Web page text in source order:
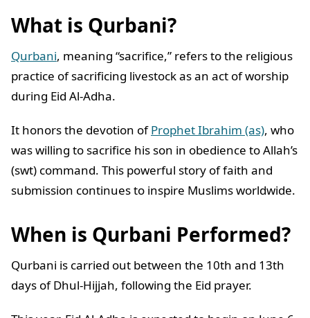
What is Qurbani?
Qurbani, meaning “sacrifice,” refers to the religious
practice of sacrificing livestock as an act of worship
during Eid Al-Adha.
It honors the devotion ofProphet Ibrahim (as), who
was willing to sacrifice his son in obedience to Allah’s
(swt) command. This powerful story of faith and
submission continues to inspire Muslims worldwide.
When is Qurbani Performed?
Qurbani is carried out between the 10th and 13th
days of Dhul-Hijjah, following the Eid prayer.